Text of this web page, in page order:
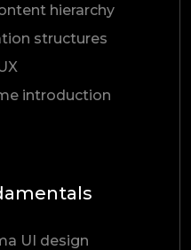
hierarchy
structures
introduction
UI design